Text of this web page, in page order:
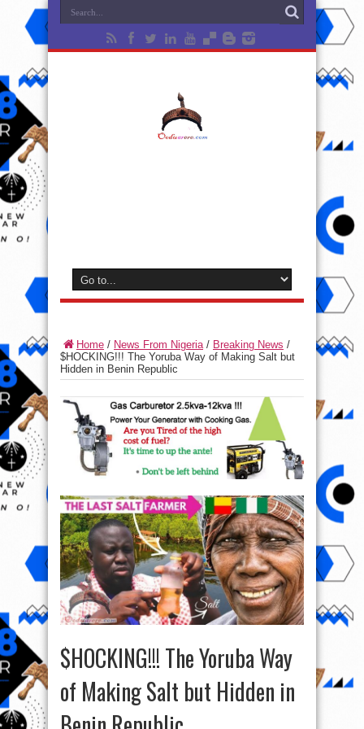
Home / News From Nigeria/ Breaking News /
$HOCKING!!! The Yoruba Way of Making Salt but
Hidden in Benin Republic
$HOCKING!!! The Yoruba Way
of Making Salt but Hidden in